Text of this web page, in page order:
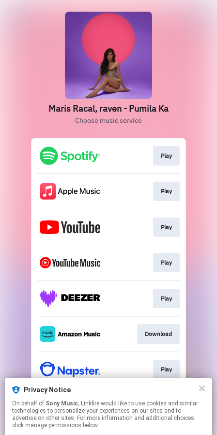
Maris Racal, raven - Pumila Ka
Choose music service
Play
Play
Play
Play
Play
Download
Play
Play
Privacy Notice
On behalf of Sony Music, Linkfire would like to use cookies and similar
technologies to personalize your experiences on our sites and to
advertise on other sites. For more information and additional choices
click manage permissions below.